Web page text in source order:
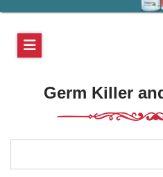
Germ Killer